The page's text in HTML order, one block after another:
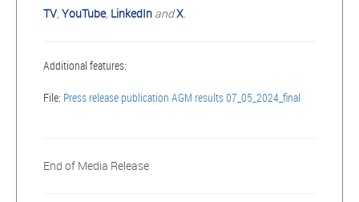
TV, YouTube, LinkedIn andX.
Additional features:
File: Press release publication AGM results 07_05_2024_final
End of Media Release